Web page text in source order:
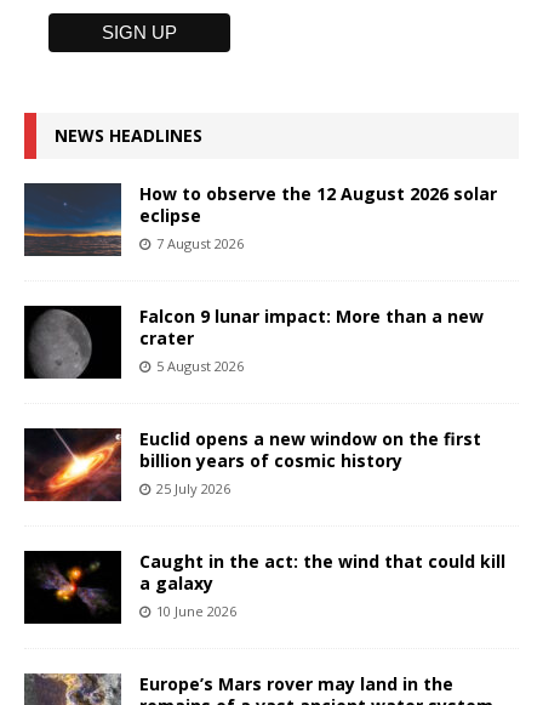
NEWS HEADLINES
How to observe the 12 August 2026 solar
eclipse
7 August 2026
Falcon 9 lunar impact: More than a new
crater
5 August 2026
Euclid opens a new window on the first
billion years of cosmic history
25 July 2026
Caught in the act: the wind that could kill
a galaxy
10 June 2026
Europe’s Mars rover may land in the